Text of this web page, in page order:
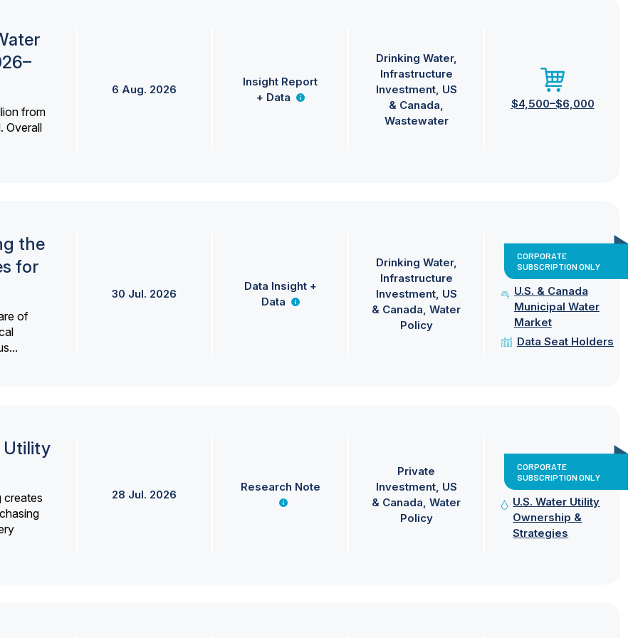
from
Overall
6 Aug. 2026
Insight Report
+ Data
Drinking Water
Infrastructure
Investment US
& Canada
Wastewater
$4,500–$6,000
the
for
of
30 Jul. 2026
Data Insight +
Data
Drinking Water
Infrastructure
Investment US
& Canada Water
Policy
CORPORATE
SUBSCRIPTION ONLY
U.S. & Canada
Municipal Water
Market
Data Seat Holders
Utility
creates
28 Jul. 2026
Research Note
Private
Investment US
& Canada Water
Policy
CORPORATE
SUBSCRIPTION ONLY
U.S. Water Utility
Ownership &
Strategies